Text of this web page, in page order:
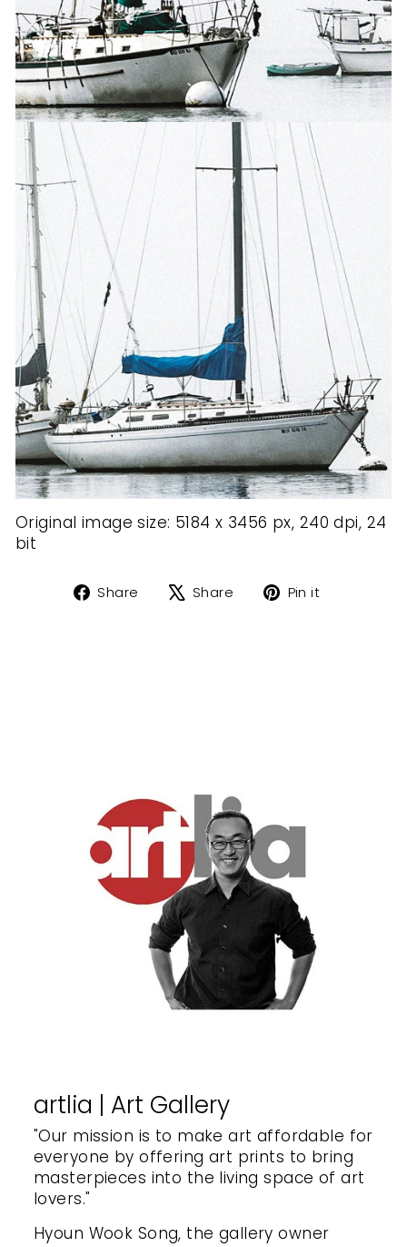
Original image size: 5184 x 3456 px, 240 dpi, 24
bit
Share
ShareShare
TweetPin it
artlia | Art Gallery
"Our mission is to make art affordable for
everyone by offering art prints to bring
masterpieces into the living space of art
lovers."
Hyoun Wook Song, the gallery owner